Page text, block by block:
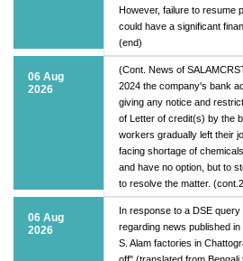
However, failure to resume
could have a significant
(end)
06 Aug
2026
(Cont. News of
2024 the company's bank
giving any notice and
of Letter of credit(s) by the
workers gradually left their
facing shortage of
and have no option, but to
to resolve the matter.
06 Aug
2026
In response to a DSE
regarding news published
S. Alam factories in
off" (translated from